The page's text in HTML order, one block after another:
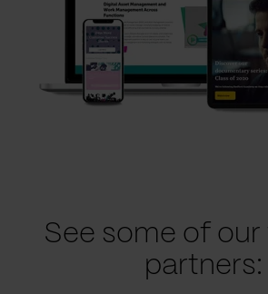
See some of
partners: